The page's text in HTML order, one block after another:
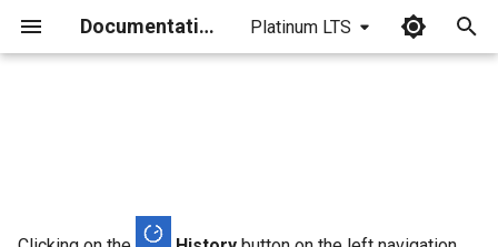
Documentation Platinum LTS